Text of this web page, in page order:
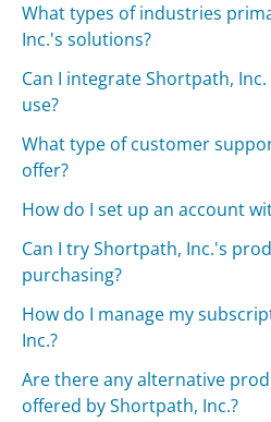
What types of industries
Inc.'s solutions?
Can I integrate Shortpath,
use?
What type of customer
offer?
How do I set up an account
Can I try Shortpath, Inc.'s
purchasing?
How do I manage my
Inc.?
Are there any alternative
offered by Shortpath, Inc.?